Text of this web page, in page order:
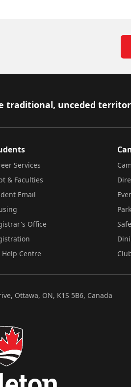
unceded
Services
& Faculties
Email
Office
Help Centre
Ottawa, ON, K1S 5B6, Canada